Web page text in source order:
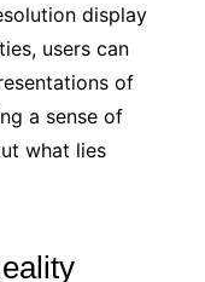
display
users can
of
a sense of
what lies